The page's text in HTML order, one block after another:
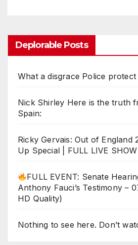
Deplorable Posts
What a disgrace Police protect
Nick Shirley Here is the truth
Spain:
Ricky Gervais: Out of England
Up Special | FULL LIVE SHOW
FULL EVENT: Senate
Anthony Fauci’s Testimony –
HD Quality)
Nothing to see here. Don’t